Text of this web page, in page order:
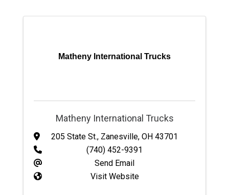
Matheny International Trucks
Matheny International Trucks
205 State St., Zanesville, OH 43701
(740) 452-9391
Send Email
Visit Website